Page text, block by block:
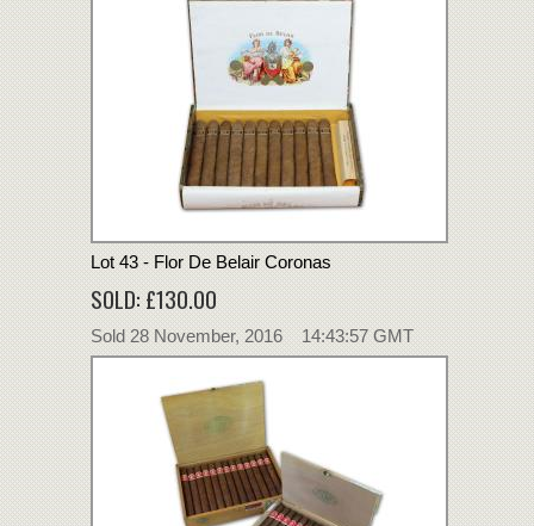
Lot 43 - Flor De Belair Coronas
SOLD: £130.00
Sold 28 November, 2016 14:43:57 GMT